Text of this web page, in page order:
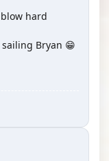
hard
Bryan 😁